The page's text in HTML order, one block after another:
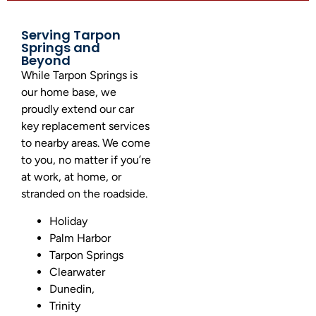
Serving Tarpon
Springs and
Beyond
While Tarpon Springs is
our home base, we
proudly extend our car
key replacement services
to nearby areas. We come
to you, no matter if you’re
at work, at home, or
stranded on the roadside.
Holiday
Palm Harbor
Tarpon Springs
Clearwater
Dunedin,
Trinity